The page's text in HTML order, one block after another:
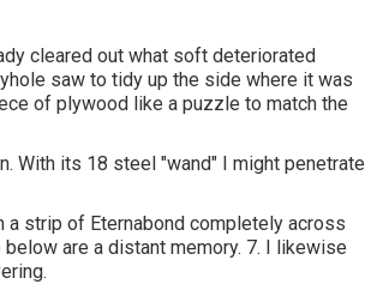
cleared out what soft deteriorated
saw to tidy up the side where it was
of plywood like a puzzle to match the
With its 18 steel "wand" I might penetrate
a strip of Eternabond completely across
are a distant memory. 7. I likewise